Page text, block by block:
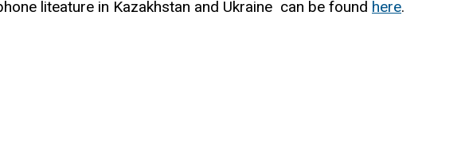
liteature in Kazakhstan and Ukraine can be found here.